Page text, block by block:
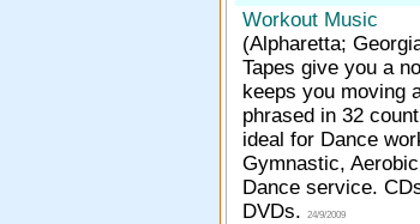
Workout Music
(Alpharetta;
Tapes give you a
keeps you moving
phrased in 32
ideal for Dance
Gymnastic,
Dance service.
DVDs.
24/9/2009